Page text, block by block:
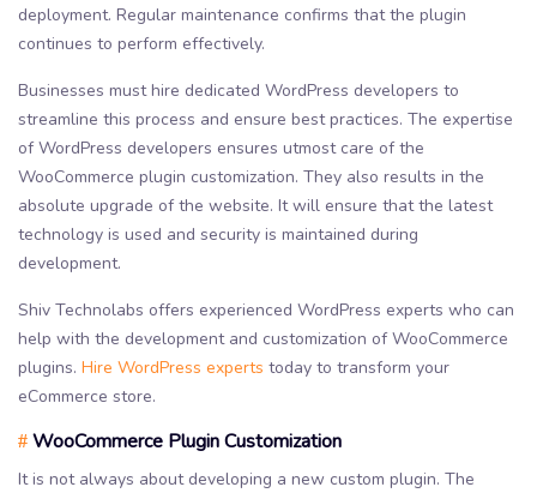
deployment. Regular maintenance confirms that the plugin
continues to perform effectively.
Businesses must hire dedicated WordPress developers to
streamline this process and ensure best practices. The expertise
of WordPress developers ensures utmost care of the
WooCommerce plugin customization. They also results in the
absolute upgrade of the website. It will ensure that the latest
technology is used and security is maintained during
development.
Shiv Technolabs offers experienced WordPress experts who can
help with the development and customization of WooCommerce
plugins. Hire WordPress experts today to transform your
eCommerce store.
# WooCommerce Plugin Customization
It is not always about developing a new custom plugin. The